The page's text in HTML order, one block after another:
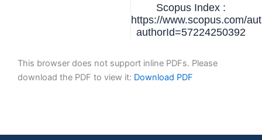
Scopus Index :
https://www.scopus.com/
authorId=57224250392
This browser does not support inline PDFs. Please
download the PDF to view it: Download PDF